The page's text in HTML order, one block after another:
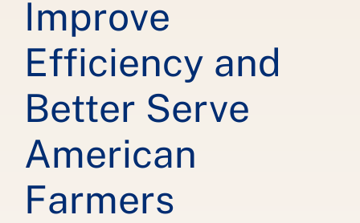
Improve
Efficiency and
Better Serve
American
Farmers